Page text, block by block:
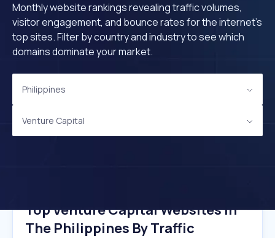
Monthly website rankings revealing traffic volumes,
visitor engagement, and bounce rates for the internet's
top sites. Filter by country and industry to see which
domains dominate your market.
Philippines
Venture Capital
Top Venture Capital Websites In
The Philippines By Traffic